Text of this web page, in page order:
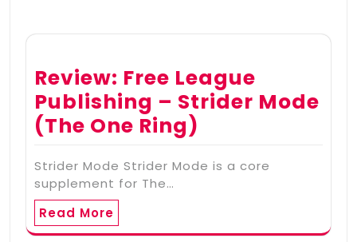
Review: Free League
Publishing – Strider Mode
(The One Ring)
Strider Mode Strider Mode is a core
supplement for The…
Read More